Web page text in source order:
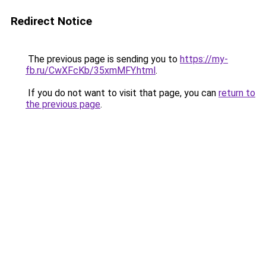
Redirect Notice
The previous page is sending you to https://my-
fb.ru/CwXFcKb/35xmMFY.html.
If you do not want to visit that page, you can return to
the previous page.